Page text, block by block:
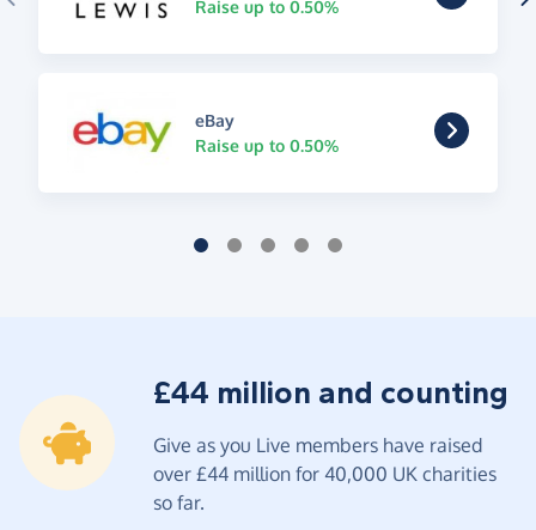
Raise up to 0.50%
eBay
Raise up to 0.50%
£44 million and counting
Give as you Live members have raised
over £44 million for 40,000 UK charities
so far.